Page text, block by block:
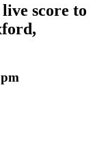
score to